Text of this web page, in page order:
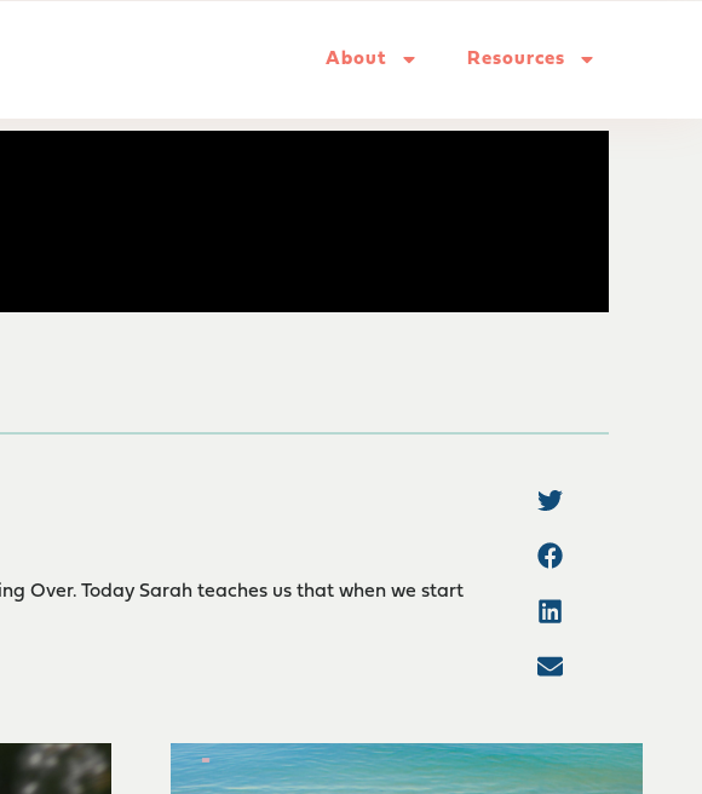
About Resources
Over. Today Sarah teaches us that when we start